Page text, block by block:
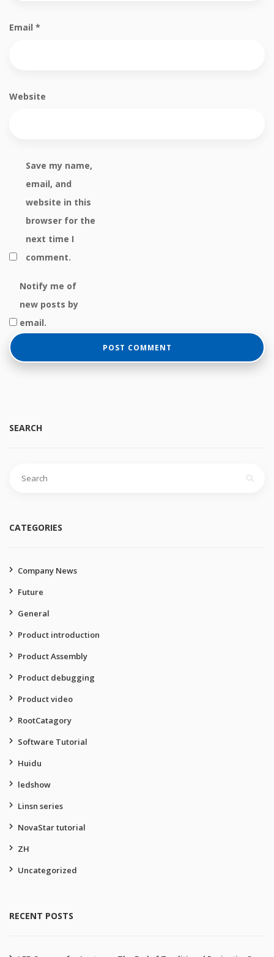
Email *
Website
Save my name,
email, and
website in this
browser for the
next time I
comment.
Notify me of
new posts by
email.
SEARCH
CATEGORIES
Company News
Future
General
Product introduction
Product Assembly
Product debugging
Product video
RootCatagory
Software Tutorial
Huidu
ledshow
Linsn series
NovaStar tutorial
ZH
Uncategorized
RECENT POSTS